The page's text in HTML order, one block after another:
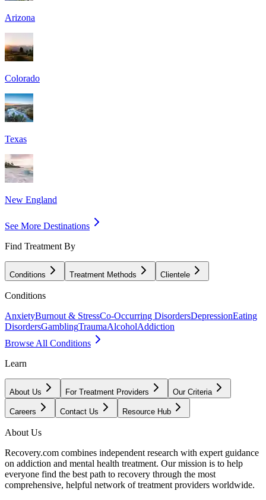
Arizona
Colorado
Texas
New England
See More Destinations
Find Treatment By
Conditions Treatment Methods Clientele
Conditions
AnxietyBurnout & StressCo-Occurring DisordersDepressionEating
DisordersGamblingTraumaAlcoholAddiction
Browse All Conditions
Learn
About Us For Treatment Providers Our Criteria
Careers Contact Us Resource Hub
About Us
Recovery.com combines independent research with expert guidance
on addiction and mental health treatment. Our mission is to help
everyone find the best path to recovery through the most
comprehensive, helpful network of treatment providers worldwide.